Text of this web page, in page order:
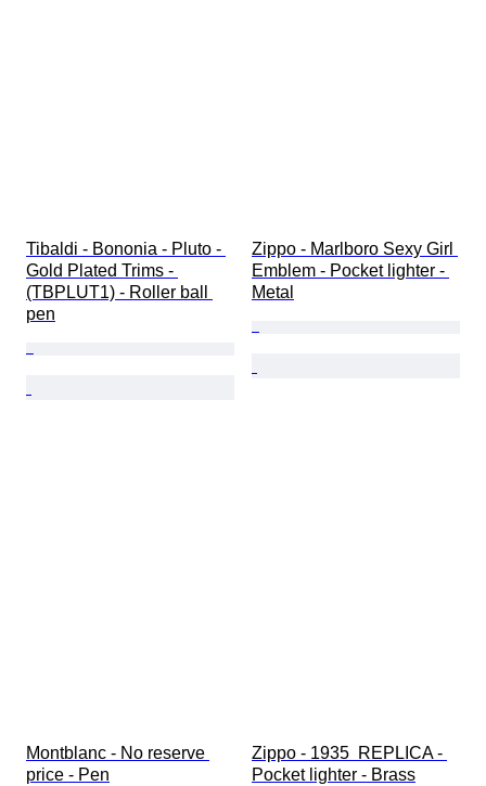
Tibaldi - Bononia - Pluto -
Gold Plated Trims -
(TBPLUT1) - Roller ball
pen
Zippo - Marlboro Sexy Girl
Emblem - Pocket lighter -
Metal
Montblanc - No reserve
price - Pen
Zippo - 1935  REPLICA -
Pocket lighter - Brass